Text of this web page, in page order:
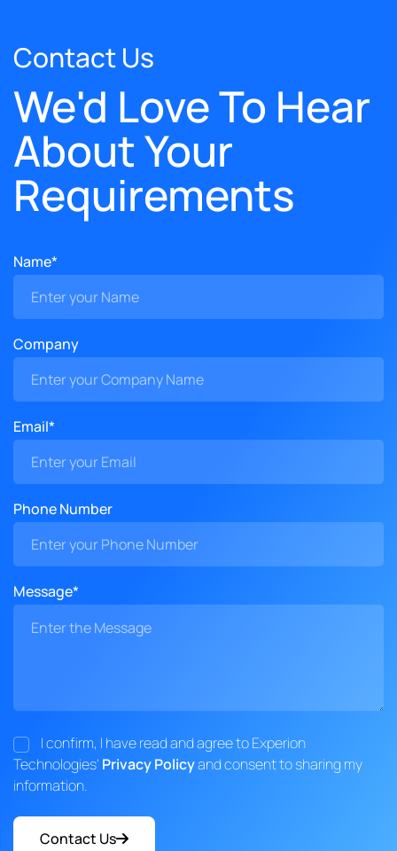
Contact Us
We'd Love To Hear
About Your
Requirements
Name*
Company
Email*
Phone Number
Message*
I confirm, I have read and agree to Experion
Technologies' Privacy Policyand consent to sharing my
information.
Contact Us